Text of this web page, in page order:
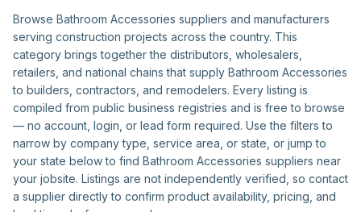
Browse Bathroom Accessories suppliers and manufacturers
serving construction projects across the country. This
category brings together the distributors, wholesalers,
retailers, and national chains that supply Bathroom Accessories
to builders, contractors, and remodelers. Every listing is
compiled from public business registries and is free to browse
— no account, login, or lead form required. Use the filters to
narrow by company type, service area, or state, or jump to
your state below to find Bathroom Accessories suppliers near
your jobsite. Listings are not independently verified, so contact
a supplier directly to confirm product availability, pricing, and